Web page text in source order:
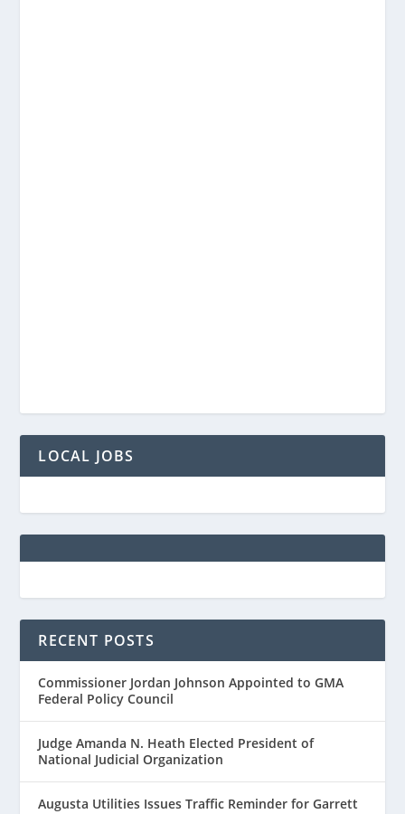
LOCAL JOBS
RECENT POSTS
Commissioner Jordan Johnson Appointed to GMA
Federal Policy Council
Judge Amanda N. Heath Elected President of
National Judicial Organization
Augusta Utilities Issues Traffic Reminder for Garrett